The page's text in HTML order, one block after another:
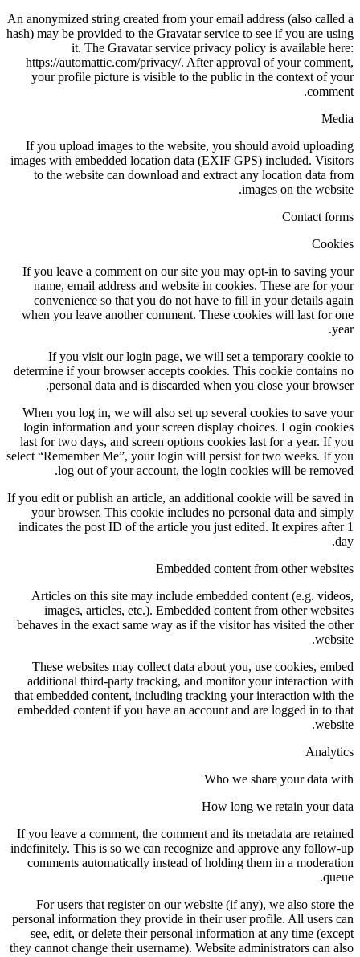
An anonymized string created from your email address (also called a
hash) may be provided to the Gravatar service to see if you are using
it. The Gravatar service privacy policy is available here:
https://automattic.com/privacy/. After approval of your comment,
your profile picture is visible to the public in the context of your
comment.
Media
If you upload images to the website, you should avoid uploading
images with embedded location data (EXIF GPS) included. Visitors
to the website can download and extract any location data from
images on the website.
Contact forms
Cookies
If you leave a comment on our site you may opt-in to saving your
name, email address and website in cookies. These are for your
convenience so that you do not have to fill in your details again
when you leave another comment. These cookies will last for one
year.
If you visit our login page, we will set a temporary cookie to
determine if your browser accepts cookies. This cookie contains no
personal data and is discarded when you close your browser.
When you log in, we will also set up several cookies to save your
login information and your screen display choices. Login cookies
last for two days, and screen options cookies last for a year. If you
select “Remember Me”, your login will persist for two weeks. If you
log out of your account, the login cookies will be removed.
If you edit or publish an article, an additional cookie will be saved in
your browser. This cookie includes no personal data and simply
indicates the post ID of the article you just edited. It expires after 1
day.
Embedded content from other websites
Articles on this site may include embedded content (e.g. videos,
images, articles, etc.). Embedded content from other websites
behaves in the exact same way as if the visitor has visited the other
website.
These websites may collect data about you, use cookies, embed
additional third-party tracking, and monitor your interaction with
that embedded content, including tracking your interaction with the
embedded content if you have an account and are logged in to that
website.
Analytics
Who we share your data with
How long we retain your data
If you leave a comment, the comment and its metadata are retained
indefinitely. This is so we can recognize and approve any follow-up
comments automatically instead of holding them in a moderation
queue.
For users that register on our website (if any), we also store the
personal information they provide in their user profile. All users can
see, edit, or delete their personal information at any time (except
they cannot change their username). Website administrators can also